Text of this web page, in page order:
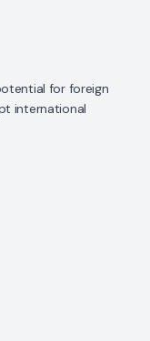
for foreign
international